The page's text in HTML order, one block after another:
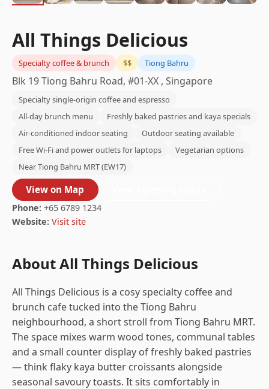
All Things Delicious
Specialty coffee & brunch $$ Tiong Bahru
Blk 19 Tiong Bahru Road, #01-XX , Singapore
Specialty single-origin coffee and espresso
All-day brunch menu
Freshly baked pastries and kaya specials
Air-conditioned indoor seating
Outdoor seating available
Free Wi-Fi and power outlets for laptops
Vegetarian options
Near Tiong Bahru MRT (EW17)
View on Map
Phone: +65 6789 1234
Website: Visit site
About All Things Delicious
All Things Delicious is a cosy specialty coffee and
brunch cafe tucked into the Tiong Bahru
neighbourhood, a short stroll from Tiong Bahru MRT.
The space mixes warm wood tones, communal tables
and a small counter display of freshly baked pastries
— think flaky kaya butter croissants alongside
seasonal savoury toasts. It sits comfortably in